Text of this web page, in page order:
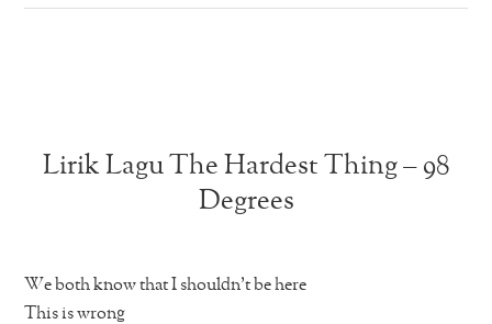
Lirik Lagu The Hardest Thing – 98
Degrees
We both know that I shouldn’t be here
This is wrong